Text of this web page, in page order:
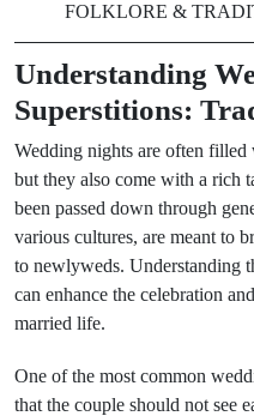
FOLKLORE &
Understanding
Superstitions:
Wedding nights are often
but they also come with a rich
been passed down through
various cultures, are meant to
to newlyweds. Understanding
can enhance the celebration
married life.
One of the most common
that the couple should not see